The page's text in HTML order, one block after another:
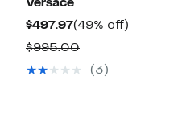
Versace
$497.97Current
Price
$497.97
(49% off)
$995.00Comparable
value
(3)